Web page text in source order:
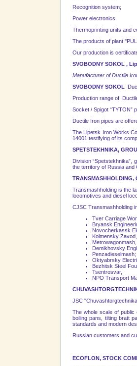
Recognition system;
Power electronics.
Thermoprinting units and
The products of plant
Our production is
SVOBODNY SOKOL ,
Manufacturer of Ductile
SVOBODNY SOKOL
Production range of
Socket / Spigot “TYTON”
Ductile Iron pipes are
The Lipetsk Iron Works
14001 testifying of its
SPETSTEKHNIKA,
Division
the territory of Russia and
TRANSMASHHOLDING,
Transmashholding is the
locomotives and diesel
CJSC Transmashholding
Tver Carriage
Bryansk
Novocherkassk
Kolmensky Zavod,
Metrowagonmash,
Demikhovsky
Penzadieselmash;
Oktyabrsky
Bezhitsk Steel
Tsentrosvar,
NPO Transport
JSC
The whole scale of
boiling pans, tilting bratt
standards and modern
Russian customers and
ECOFLON, STOCK